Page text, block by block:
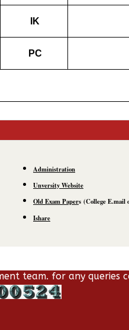
IK
PC
Administration
Unversity Website
Old Exam Papers (College E.mail
Ishare
team. for any